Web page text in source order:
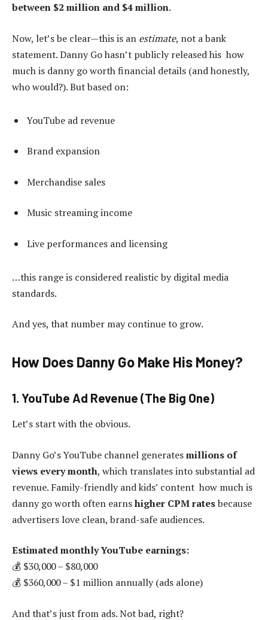
between $2 million and $4 million.
Now, let’s be clear—this is an estimate, not a bank
statement. Danny Go hasn’t publicly released his how
much is danny go worth financial details (and honestly,
who would?). But based on:
YouTube ad revenue
Brand expansion
Merchandise sales
Music streaming income
Live performances and licensing
…this range is considered realistic by digital media
standards.
And yes, that number may continue to grow.
How Does Danny Go Make His Money?
1. YouTube Ad Revenue (The Big One)
Let’s start with the obvious.
Danny Go’s YouTube channel generatesmillions of
views every month, which translates into substantial ad
revenue. Family-friendly and kids’ content how much is
danny go worth often earnshigher CPM ratesbecause
advertisers love clean, brand-safe audiences.
Estimated monthly YouTube earnings:
💰 $30,000 – $80,000
💰 $360,000 – $1 million annually (ads alone)
And that’s just from ads. Not bad, right?